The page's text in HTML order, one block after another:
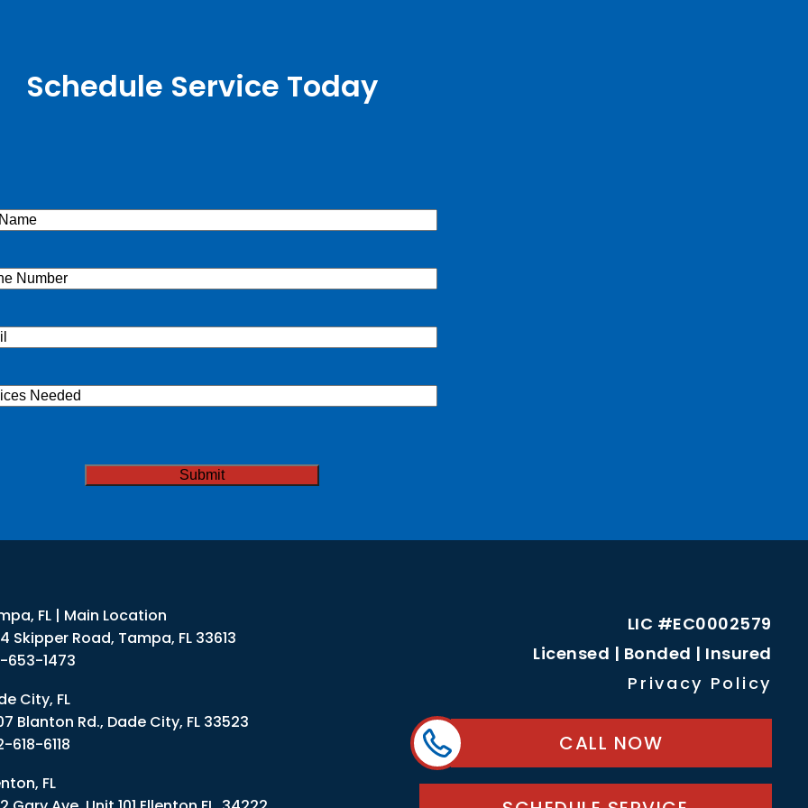
Schedule Service Today
(Required)
(Required)
FL | Main Location
Skipper Road, Tampa, FL 33613
653-1473
City, FL
Blanton Rd., Dade City, FL 33523
618-6118
FL
LIC #EC0002579
Licensed | Bonded | Insured
Privacy Policy
CALL NOW